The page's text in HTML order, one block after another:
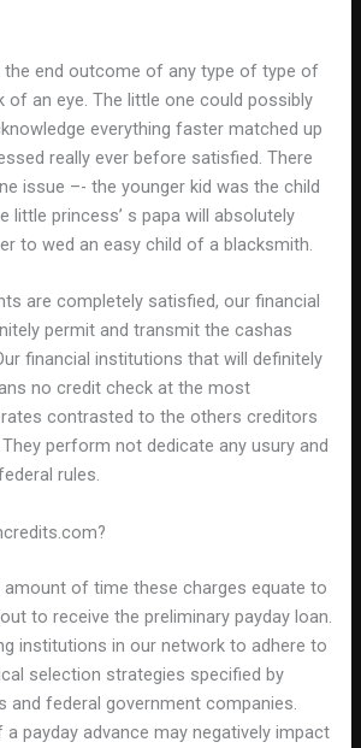
the end outcome of any type of type of
of an eye. The little one could possibly
everything faster matched up
really ever before satisfied. There
issue –- the younger kid was the child
little princess’ s papa will absolutely
to wed an easy child of a blacksmith.
are completely satisfied, our financial
permit and transmit the cashas
financial institutions that will definitely
no credit check at the most
contrasted to the others creditors
perform not dedicate any usury and
rules.
of time these charges equate to
to receive the preliminary payday loan.
institutions in our network to adhere to
selection strategies specified by
federal government companies.
payday advance may negatively impact